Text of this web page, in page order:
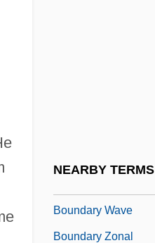
NEARBY TERMS
Boundary Wave
Boundary Zonal